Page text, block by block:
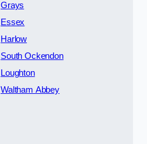
Grays
Essex
Harlow
South Ockendon
Loughton
Waltham Abbey